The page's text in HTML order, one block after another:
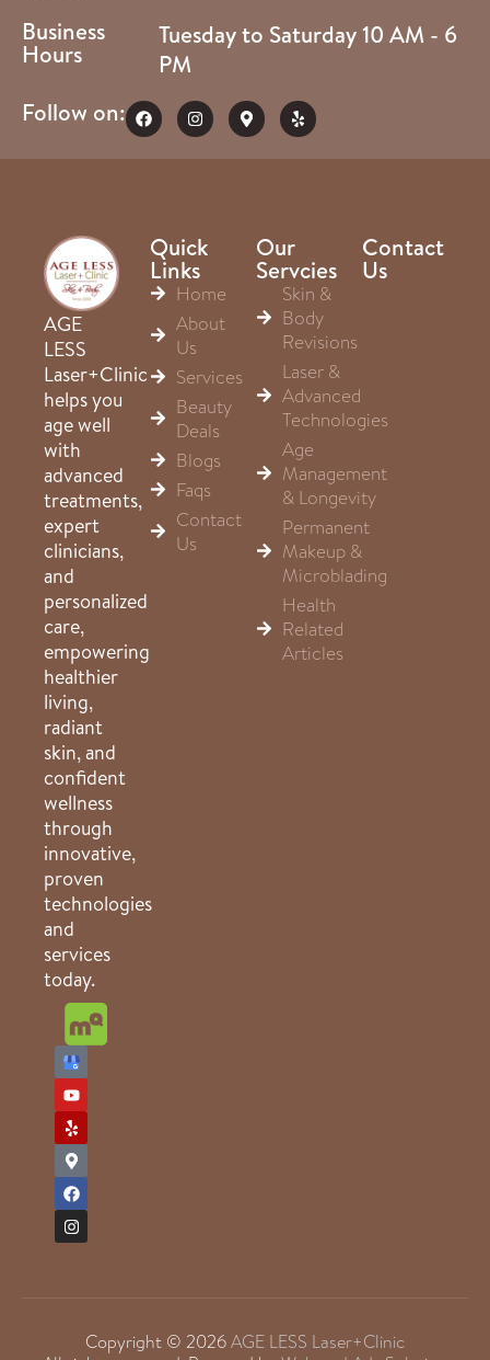
Business
Hours
Tuesday to Saturday 10 AM - 6
PM
Follow on:
AGE
LESS
Laser+Clinic
helps you
age well
with
advanced
treatments,
expert
clinicians,
and
personalized
care,
empowering
healthier
living,
radiant
skin, and
confident
wellness
through
innovative,
proven
technologies
and
services
today.
Quick
Links
Home
About
Us
Services
Beauty
Deals
Blogs
Faqs
Contact
Us
Our
Servcies
Skin &
Body
Revisions
Laser &
Advanced
Technologies
Age
Management
& Longevity
Permanent
Makeup &
Microblading
Health
Related
Articles
Contact
Us
Copyright © 2026AGE LESS Laser+Clinic